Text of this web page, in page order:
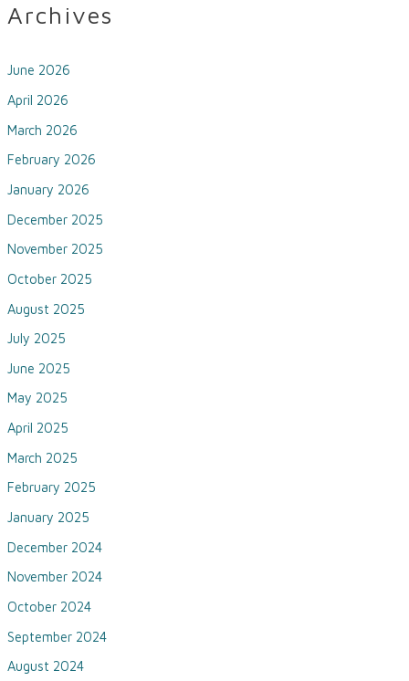
Archives
June 2026
April 2026
March 2026
February 2026
January 2026
December 2025
November 2025
October 2025
August 2025
July 2025
June 2025
May 2025
April 2025
March 2025
February 2025
January 2025
December 2024
November 2024
October 2024
September 2024
August 2024